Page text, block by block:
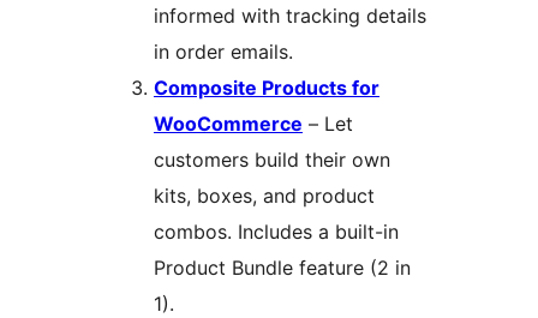
informed with tracking details
in order emails.
Composite Products for
WooCommerce – Let
customers build their own
kits, boxes, and product
combos. Includes a built-in
Product Bundle feature (2 in
1).